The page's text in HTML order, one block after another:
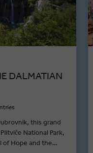
DALMATIAN
this grand
National Park,
of Hope and the